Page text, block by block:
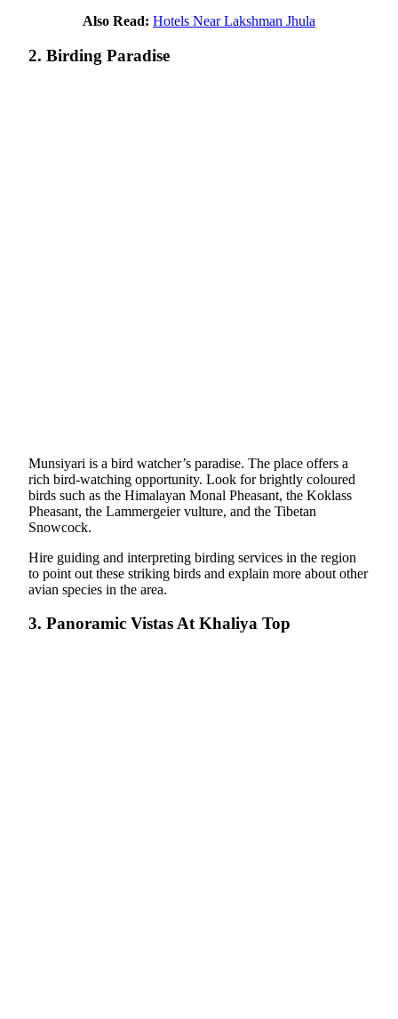
Also Read: Hotels Near Lakshman Jhula
2. Birding Paradise
Munsiyari is a bird watcher’s paradise. The place offers a
rich bird-watching opportunity. Look for brightly coloured
birds such as the Himalayan Monal Pheasant, the Koklass
Pheasant, the Lammergeier vulture, and the Tibetan
Snowcock.
Hire guiding and interpreting birding services in the region
to point out these striking birds and explain more about other
avian species in the area.
3. Panoramic Vistas At Khaliya Top